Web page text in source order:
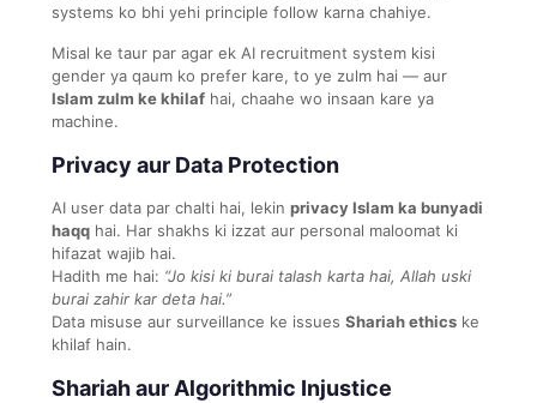
systems ko bhi yehi principle follow karna chahiye.
Misal ke taur par agar ek AI recruitment system kisi
gender ya qaum ko prefer kare, to ye zulm hai — aur
Islam zulm ke khilaf hai, chaahe wo insaan kare ya
machine.
Privacy aur Data Protection
AI user data par chalti hai, lekin privacy Islam ka bunyadi
haqq hai. Har shakhs ki izzat aur personal maloomat ki
hifazat wajib hai.
Hadith me hai: “Jo kisi ki burai talash karta hai, Allah uski
burai zahir kar deta hai.”
Data misuse aur surveillance ke issues Shariah ethics ke
khilaf hain.
Shariah aur Algorithmic Injustice